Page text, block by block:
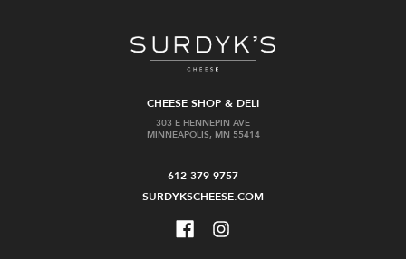
CHEESE SHOP & DELI
303 E HENNEPIN AVE
MINNEAPOLIS, MN 55414
612-379-9757
SURDYKSCHEESE.COM